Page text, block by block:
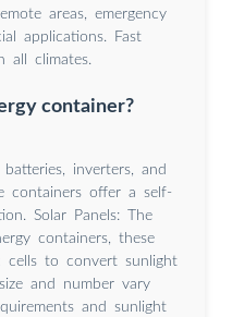
areas, emergency
applications. Fast
all climates.
container?
inverters, and
containers offer a self-
Solar Panels: The
containers, these
cells to convert sunlight
and number vary
and sunlight